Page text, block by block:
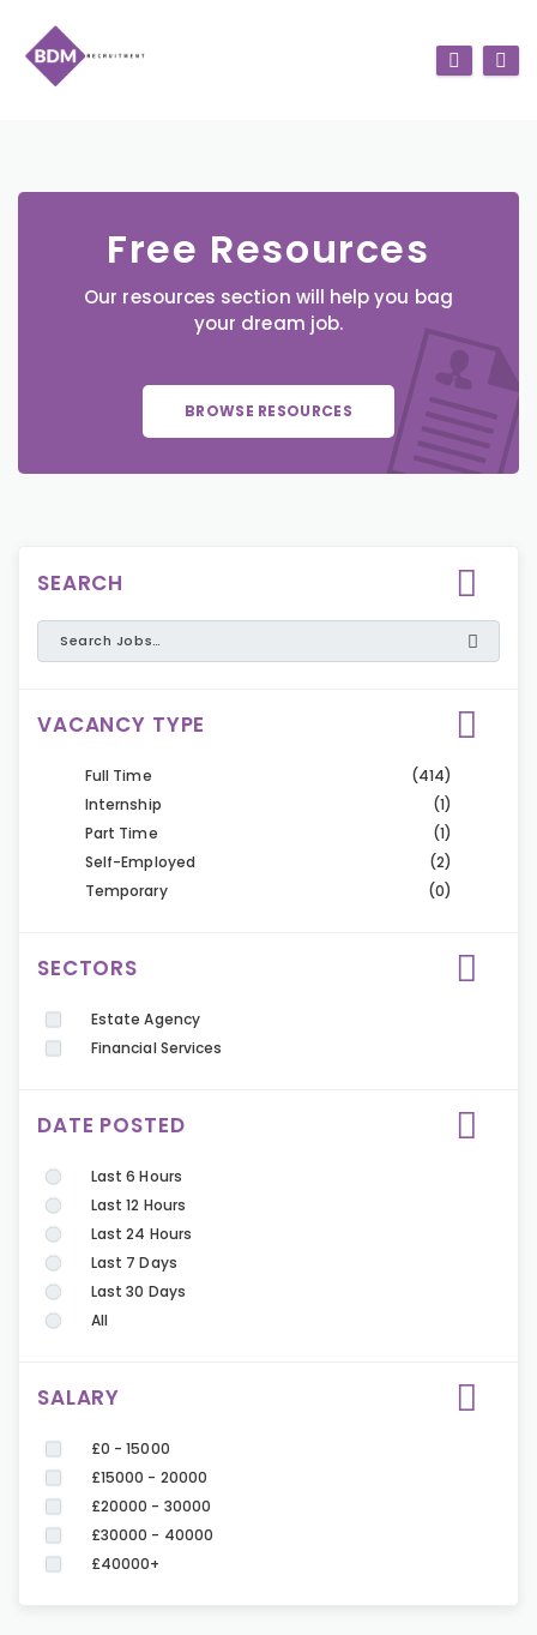
Free Resources
Our resources section will help you bag
your dream job.
BROWSE RESOURCES
SEARCH
VACANCY TYPE
Full Time
(414)
Internship
(1)
Part Time
(1)
Self-Employed
(2)
Temporary
(0)
SECTORS
Estate Agency
Financial Services
DATE POSTED
Last 6 Hours
Last 12 Hours
Last 24 Hours
Last 7 Days
Last 30 Days
All
SALARY
£0 - 15000
£15000 - 20000
£20000 - 30000
£30000 - 40000
£40000+